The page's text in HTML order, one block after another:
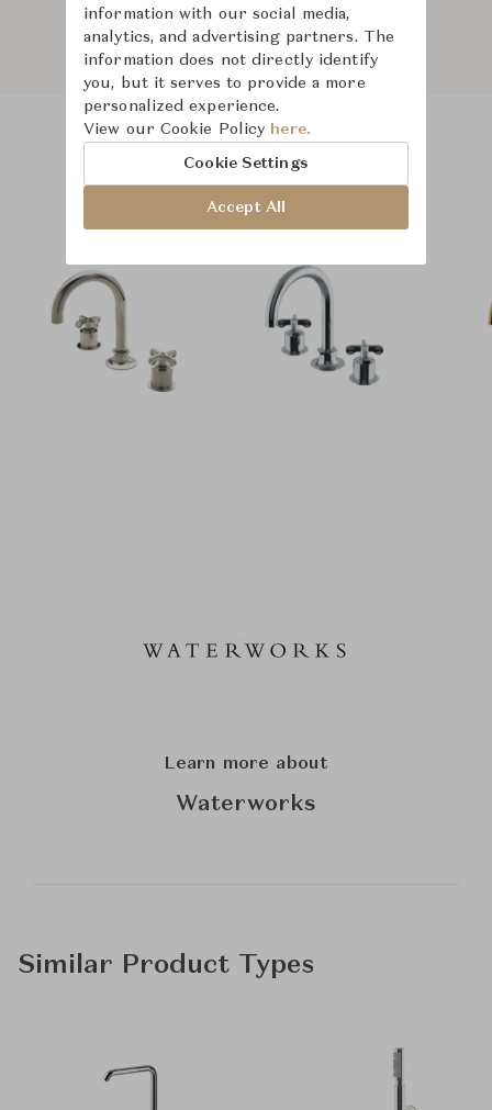
Product Images Room Scene Images
Learn more about
Waterworks
Similar Product Types
information with our social media,
analytics, and advertising partners. The
information does not directly identify
you, but it serves to provide a more
personalized experience.
View our Cookie Policy here.
Cookie Settings
Accept All